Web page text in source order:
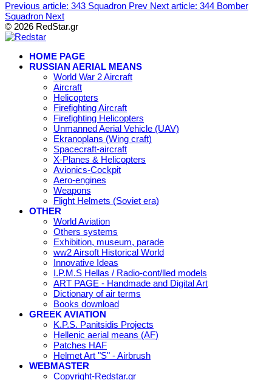
Previous article: 343 Squadron Prev Next article: 344 Bomber
Squadron Next
© 2026 RedStar.gr
HOME PAGE
RUSSIAN AERIAL MEANS
World War 2 Aircraft
Aircraft
Helicopters
Firefighting Aircraft
Firefighting Helicopters
Unmanned Aerial Vehicle (UAV)
Ekranoplans (Wing craft)
Spacecraft-aircraft
X-Planes & Helicopters
Avionics-Cockpit
Aero-engines
Weapons
Flight Helmets (Soviet era)
OTHER
World Aviation
Others systems
Exhibition, museum, parade
ww2 Airsoft Historical World
Innovative Ideas
I.P.M.S Hellas / Radio-cont/lled models
ART PAGE - Handmade and Digital Art
Dictionary of air terms
Books download
GREEK AVIATION
K.P.S. Panitsidis Projects
Hellenic aerial means (AF)
Patches HAF
Helmet Art "S" - Airbrush
WEBMASTER
Copyright-Redstar.gr